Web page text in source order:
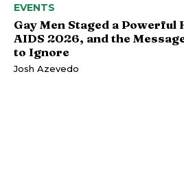
EVENTS
Gay Men Staged a
AIDS 2026, and the
to Ignore
Josh Azevedo